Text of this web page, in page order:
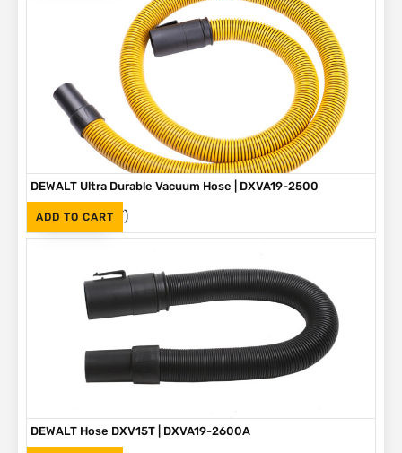
ADD TO CART
DEWALT Ultra Durable Vacuum Hose | DXVA19-2500
R775 (Inc. VAT)
DEWALT Hose DXV15T | DXVA19-2600A